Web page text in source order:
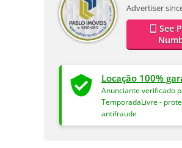
Advertiser
See
Locação 100%
Anunciante verificado
TemporadaLivre -
antifraude